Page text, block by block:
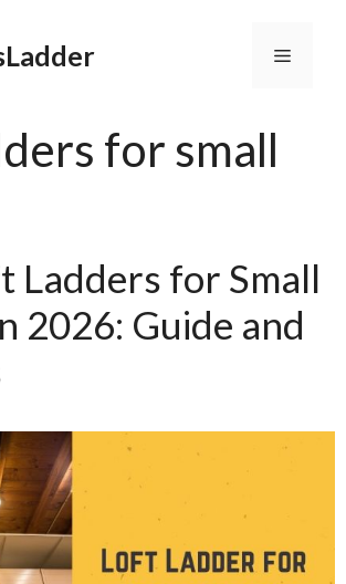
Menu
for small
Ladders for Small
2026: Guide and